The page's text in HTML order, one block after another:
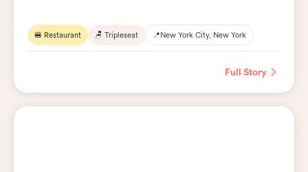
🍔 Restaurant 🪑 Tripleseat 📍New York City, New York
Full Story